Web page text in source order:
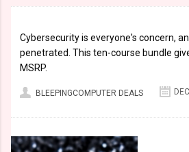
Cybersecurity is everyone's concern,
penetrated. This ten-course bundle
MSRP.
BLEEPINGCOMPUTER DEALS